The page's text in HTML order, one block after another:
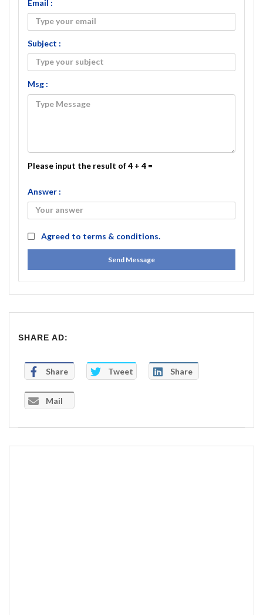
Email :
Subject :
Msg :
Please input the result of 4 + 4 =
Answer :
Agreed to terms & conditions.
Send Message
SHARE AD:
Share Tweet Share
Mail